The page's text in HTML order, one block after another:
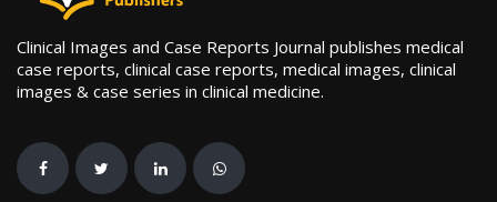
Clinical Images and Case Reports Journal publishes medical
case reports, clinical case reports, medical images, clinical
images & case series in clinical medicine.